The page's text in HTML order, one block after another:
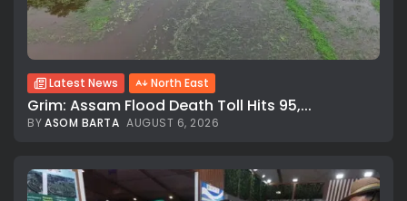
Latest News North East
Grim: Assam Flood Death Toll Hits 95,...
BYASOM BARTA AUGUST 6, 2026